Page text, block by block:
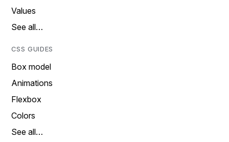
Values
See all…
CSS GUIDES
Box model
Animations
Flexbox
Colors
See all…